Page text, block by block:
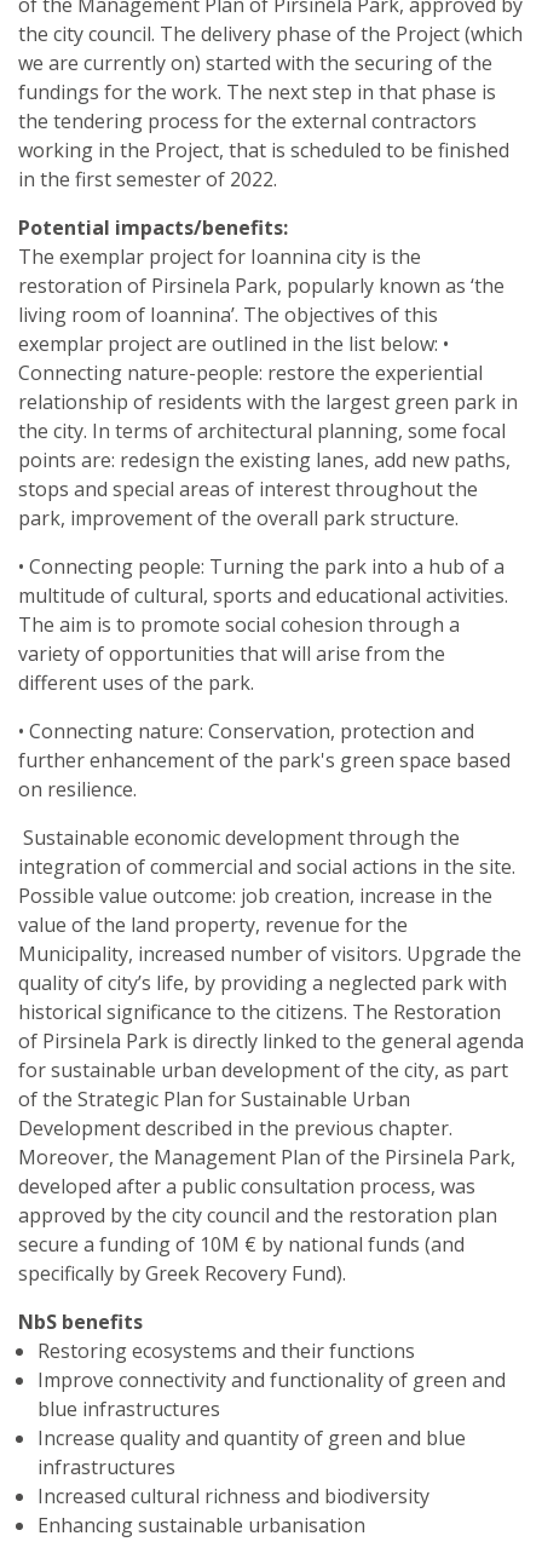
the city council. The delivery phase of the Project (which
we are currently on) started with the securing of the
fundings for the work. The next step in that phase is
the tendering process for the external contractors
working in the Project, that is scheduled to be finished
in the first semester of 2022.
Potential impacts/benefits:
The exemplar project for Ioannina city is the
restoration of Pirsinela Park, popularly known as ‘the
living room of Ioannina’. The objectives of this
exemplar project are outlined in the list below: •
Connecting nature-people: restore the experiential
relationship of residents with the largest green park in
the city. In terms of architectural planning, some focal
points are: redesign the existing lanes, add new paths,
stops and special areas of interest throughout the
park, improvement of the overall park structure.
• Connecting people: Turning the park into a hub of a
multitude of cultural, sports and educational activities.
The aim is to promote social cohesion through a
variety of opportunities that will arise from the
different uses of the park.
• Connecting nature: Conservation, protection and
further enhancement of the park's green space based
on resilience.
Sustainable economic development through the
integration of commercial and social actions in the site.
Possible value outcome: job creation, increase in the
value of the land property, revenue for the
Municipality, increased number of visitors. Upgrade the
quality of city’s life, by providing a neglected park with
historical significance to the citizens. The Restoration
of Pirsinela Park is directly linked to the general agenda
for sustainable urban development of the city, as part
of the Strategic Plan for Sustainable Urban
Development described in the previous chapter.
Moreover, the Management Plan of the Pirsinela Park,
developed after a public consultation process, was
approved by the city council and the restoration plan
secure a funding of 10M € by national funds (and
specifically by Greek Recovery Fund).
NbS benefits
Restoring ecosystems and their functions
Improve connectivity and functionality of green and
blue infrastructures
Increase quality and quantity of green and blue
infrastructures
Increased cultural richness and biodiversity
Enhancing sustainable urbanisation